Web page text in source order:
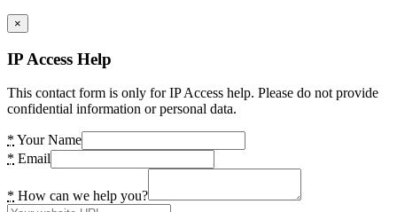
×
IP Access Help
This contact form is only for IP Access help. Please do not provide
confidential information or personal data.
* Your Name
* Email
* How can we help you?